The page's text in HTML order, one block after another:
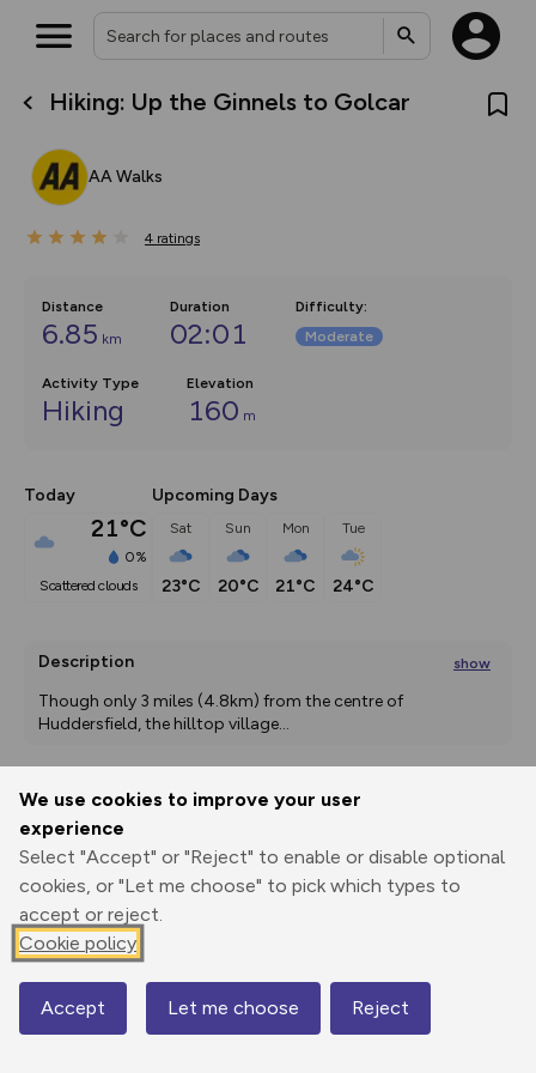
We use cookies to improve your user
experience
Select "Accept" or "Reject" to enable or disable optional
cookies, or "Let me choose" to pick which types to
accept or reject.
Cookie policy
Accept Let me choose Reject
Hiking: Up the Ginnels to Golcar
AA Walks
4 ratings
Distance
6.85 km
Duration
02:01
Difficulty:
Moderate
Activity Type
Hiking
Elevation
160 m
Today
21°C
0%
scattered clouds
Upcoming Days
Sat
23°C
Sun
20°C
Mon
21°C
Tue
24°C
Description show
Though only 3 miles (4.8km) from the centre of
Huddersfield, the hilltop village...
Print
Elevation
158 m
109 m
Map
What’s new:
overlays including our new in-
on the way. Customise how
Community Alerts.